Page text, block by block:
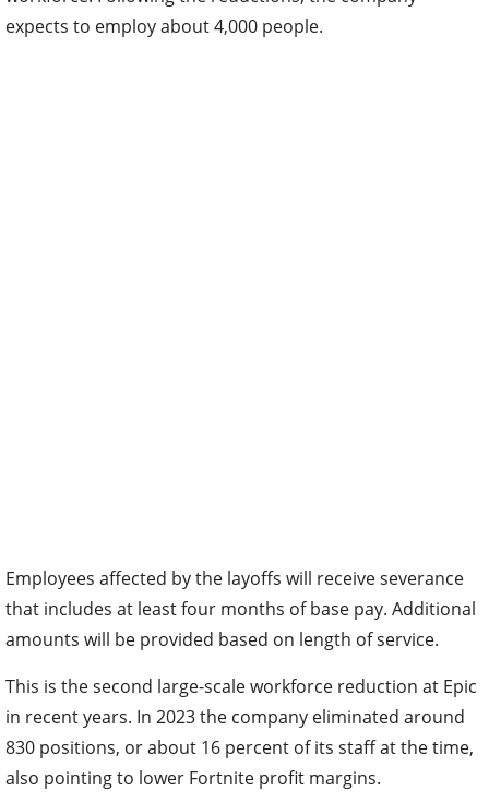
expects to employ about 4,000 people.
Employees affected by the layoffs will receive severance
that includes at least four months of base pay. Additional
amounts will be provided based on length of service.
This is the second large-scale workforce reduction at Epic
in recent years. In 2023 the company eliminated around
830 positions, or about 16 percent of its staff at the time,
also pointing to lower Fortnite profit margins.